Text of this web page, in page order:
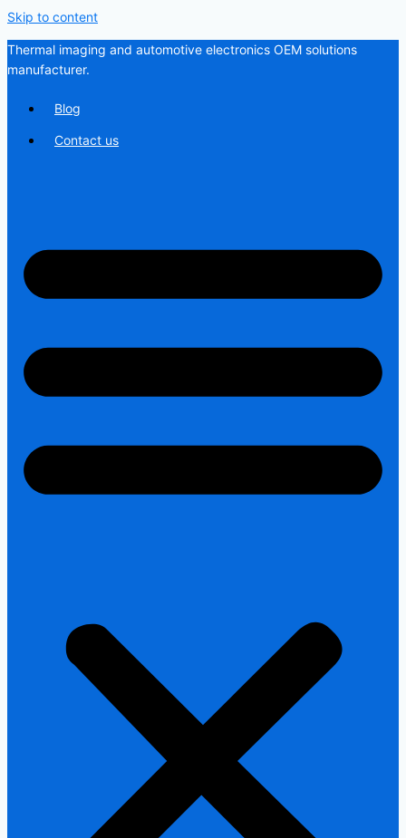
Skip to content
Thermal imaging and automotive electronics OEM solutions
manufacturer.
Blog
Contact us